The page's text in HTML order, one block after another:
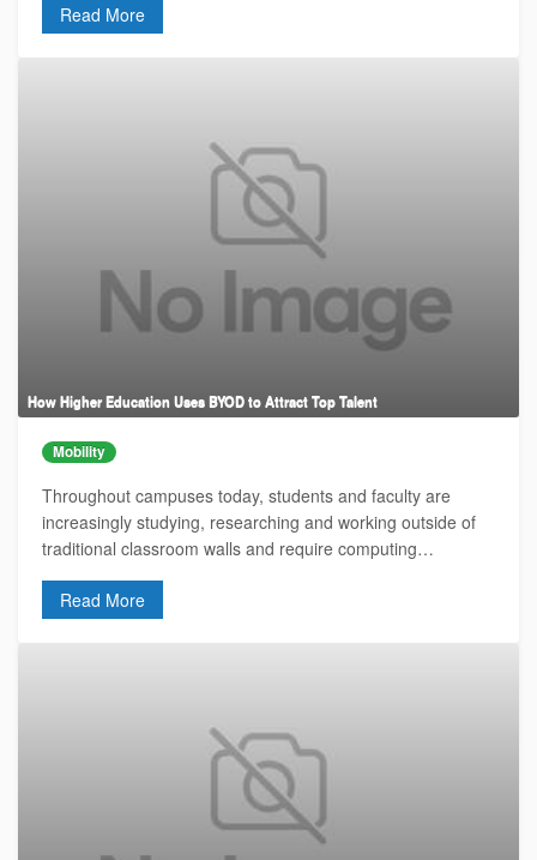
Read More
How Higher Education Uses BYOD to Attract Top Talent
Mobility
Throughout campuses today, students and faculty are
increasingly studying, researching and working outside of
traditional classroom walls and require computing…
Read More